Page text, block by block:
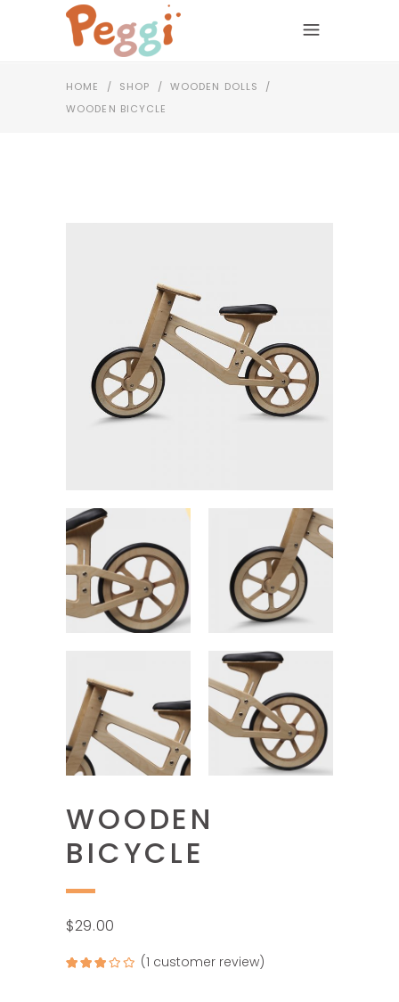
HOME / SHOP / WOODEN DOLLS
/
WOODEN BICYCLE
WOODEN
BICYCLE
$29.00
Rated
1(1 customer review)